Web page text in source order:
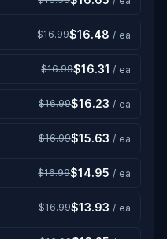
$16.99$16.48 / ea
$16.99$16.31 / ea
$16.99$16.23 / ea
$16.99$15.63 / ea
$16.99$14.95 / ea
$16.99$13.93 / ea